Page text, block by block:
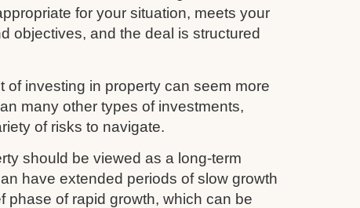
for your situation, meets your
objectives, and the deal is structured
of investing in property can seem more
many other types of investments,
of risks to navigate.
should be viewed as a long-term
have extended periods of slow growth
phase of rapid growth, which can be